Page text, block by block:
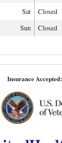
Sat
Closed
Sun
Closed
Insurance Accepted: